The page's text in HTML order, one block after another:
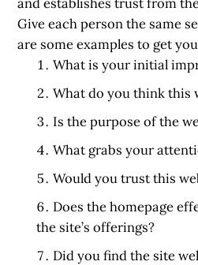
Give each person the same
are some examples to get
What is your initial
What do you think this
Is the purpose of the
What grabs your
Would you trust this
Does the homepage
the site’s offerings?
Did you find the site